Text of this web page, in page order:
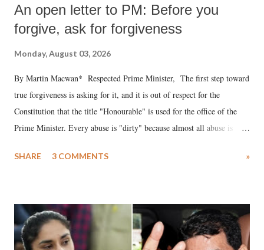
An open letter to PM: Before you
forgive, ask for forgiveness
Monday, August 03, 2026
By Martin Macwan* Respected Prime Minister, The first step toward
true forgiveness is asking for it, and it is out of respect for the
Constitution that the title "Honourable" is used for the office of the
Prime Minister. Every abuse is "dirty" because almost all abuse is
much like the disrobing of Draupadi in the royal court. This includes
India's Parliament to "Surpanakha's laugh"; and using a vulgar address
like "Didi O Didi" for a Chief Minister who holds a respected position
in a democracy—along with every other such remark. In the 79-year
SHARE 3 COMMENTS »